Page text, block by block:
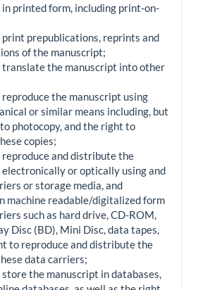
printed form, including print-on-
prepublications, reprints and
of the manuscript;
the manuscript into other
the manuscript using
or similar means including, but
photocopy, and the right to
copies;
and distribute the
or optically using and
or storage media, and
machine readable/digitalized form
such as hard drive, CD-ROM,
Disc (BD), Mini Disc, data tapes,
to reproduce and distribute the
data carriers;
the manuscript in databases,